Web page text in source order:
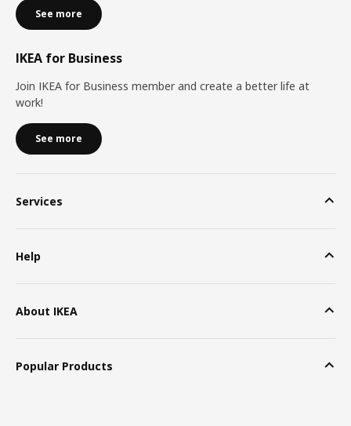
See more
IKEA for Business
Join IKEA for Business member and create a better life at
work!
See more
Services
Help
About IKEA
Popular Products